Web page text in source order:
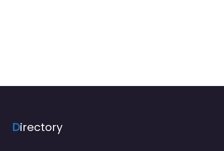
Directory